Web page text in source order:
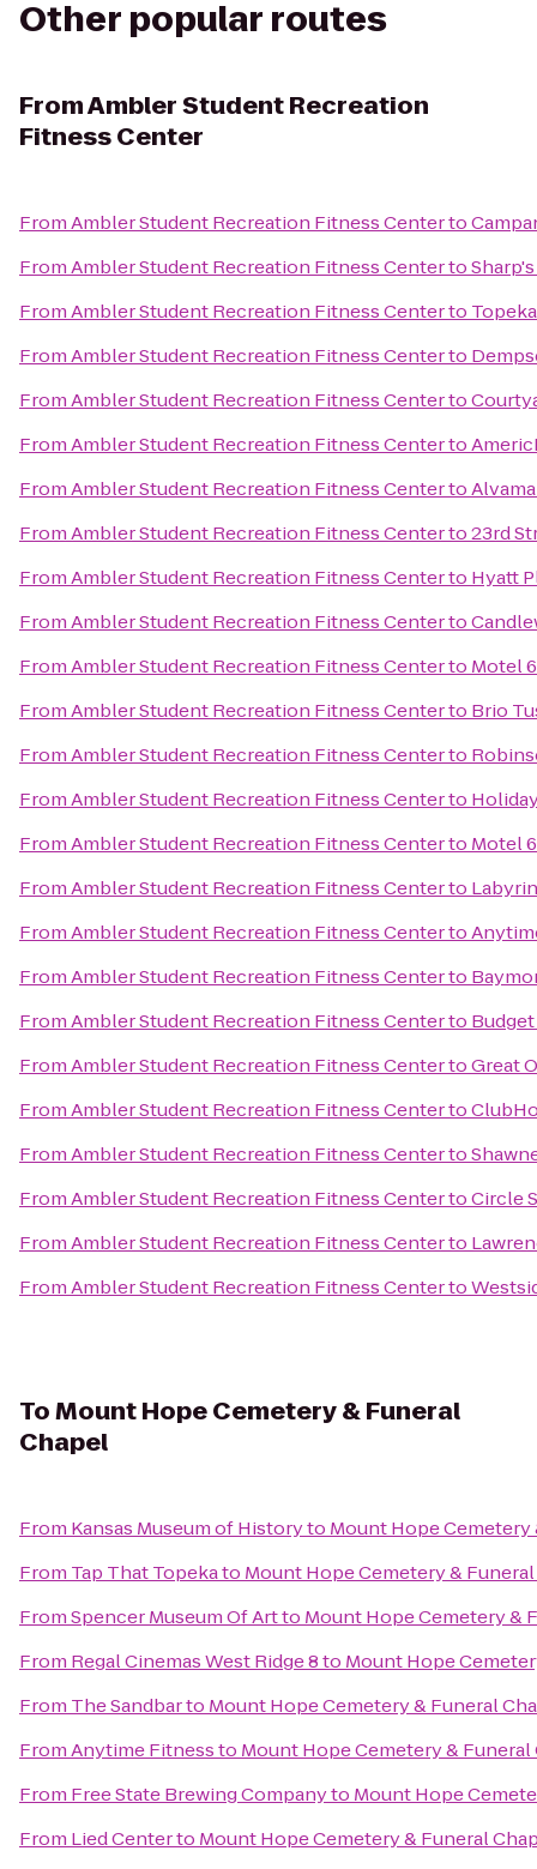
Other popular routes
FromAmbler Student Recreation
Fitness Center
FromAmbler Student Recreation Fitness Centerto
FromAmbler Student Recreation Fitness Centerto
FromAmbler Student Recreation Fitness Centerto
FromAmbler Student Recreation Fitness Centerto
FromAmbler Student Recreation Fitness Centerto
FromAmbler Student Recreation Fitness Centerto
FromAmbler Student Recreation Fitness Centerto
FromAmbler Student Recreation Fitness Centerto23rd
FromAmbler Student Recreation Fitness Centerto Hyatt
FromAmbler Student Recreation Fitness Centerto
FromAmbler Student Recreation Fitness Centerto Motel 6
FromAmbler Student Recreation Fitness Centerto Brio
FromAmbler Student Recreation Fitness Centerto
FromAmbler Student Recreation Fitness Centerto
FromAmbler Student Recreation Fitness Centerto Motel
FromAmbler Student Recreation Fitness Centerto
FromAmbler Student Recreation Fitness Centerto
FromAmbler Student Recreation Fitness Centerto
FromAmbler Student Recreation Fitness Centerto
FromAmbler Student Recreation Fitness CentertoGreat
FromAmbler Student Recreation Fitness Centerto
FromAmbler Student Recreation Fitness Centerto
FromAmbler Student Recreation Fitness CentertoCircle
FromAmbler Student Recreation Fitness Centerto
FromAmbler Student Recreation Fitness Centerto
ToMount Hope Cemetery & Funeral
Chapel
From Kansas Museum of Historyto Mount Hope Cemetery
From Tap That Topekato Mount Hope Cemetery &
FromSpencer Museum Of Artto Mount Hope Cemetery &
From Regal Cinemas West Ridge 8to Mount Hope
From The Sandbarto Mount Hope Cemetery & Funeral
FromAnytime Fitnessto Mount Hope Cemetery & Funeral
From Free State Brewing Companyto Mount Hope
From Lied Centerto Mount Hope Cemetery & Funeral